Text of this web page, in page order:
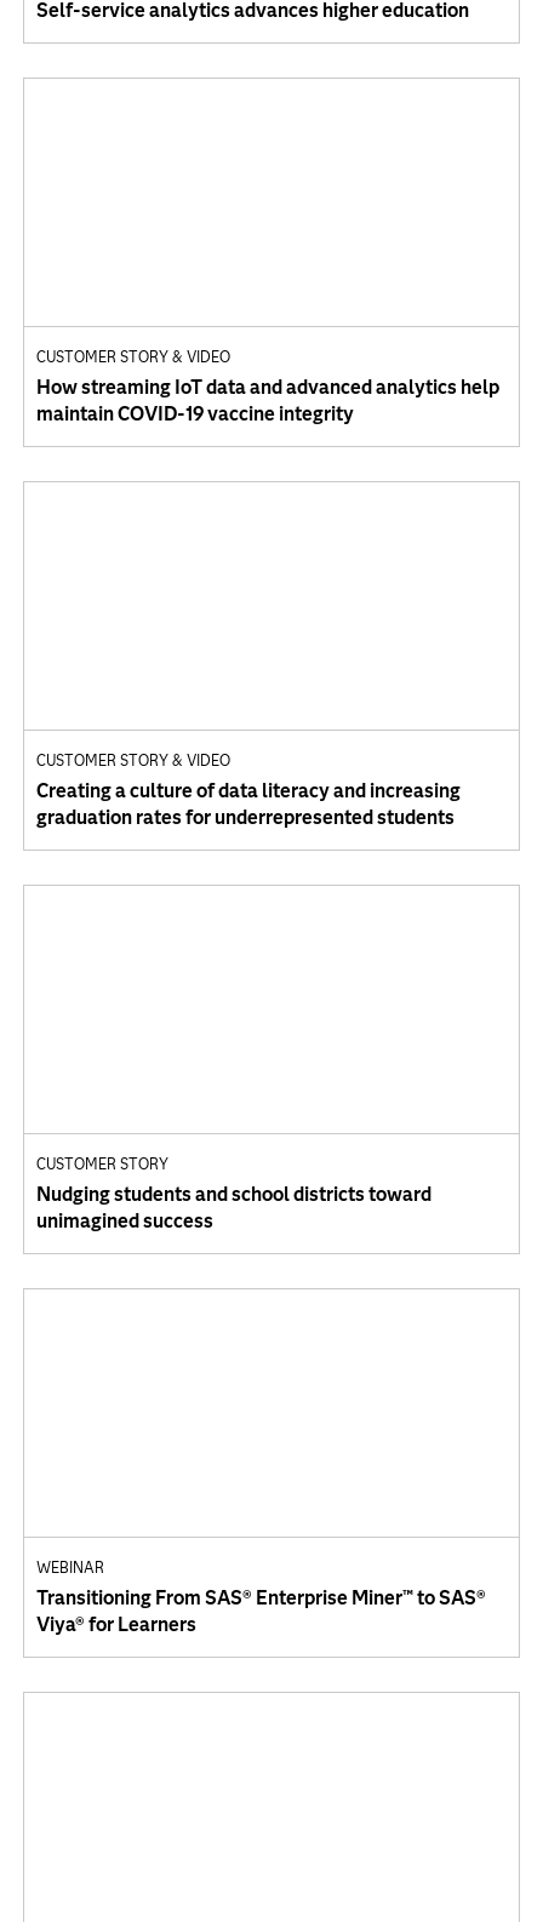
Self-service analytics advances higher education
CUSTOMER STORY & VIDEO
How streaming IoT data and advanced analytics help
maintain COVID-19 vaccine integrity
CUSTOMER STORY & VIDEO
Creating a culture of data literacy and increasing
graduation rates for underrepresented students
CUSTOMER STORY
Nudging students and school districts toward
unimagined success
WEBINAR
Transitioning From SAS® Enterprise Miner™ to SAS®
Viya® for Learners